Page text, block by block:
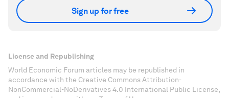
Sign up for free
License and Republishing
World Economic Forum articles may be republished in
accordance with the Creative Commons Attribution-
NonCommercial-NoDerivatives 4.0 International Public License,